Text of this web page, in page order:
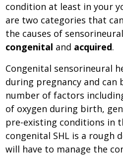
condition at least in your
are two categories that
the causes of
congenital and acquired.
Congenital sensorineural
during pregnancy and can
number of factors
of oxygen during birth,
pre-existing conditions in
congenital SHL is a rough
will have to manage the